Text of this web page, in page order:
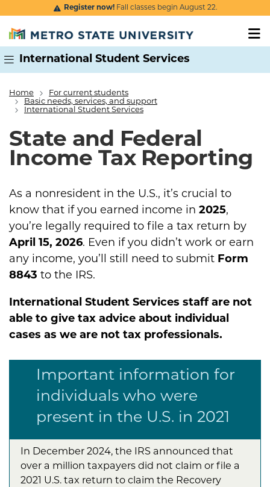
Skip to main content
Register now!Fall classes begin August 22.
International Student Services
Breadcrumb
Home
For current students
Basic needs, services, and support
International Student Services
State and Federal
Income Tax Reporting
As a nonresident in the U.S., it’s crucial to
know that if you earned income in 2025,
you’re legally required to file a tax return by
April 15, 2026. Even if you didn’t work or earn
any income, you’ll still need to submit Form
8843 to the IRS.
International Student Services staff are not
able to give tax advice about individual
cases as we are not tax professionals.
Important information for
individuals who were
present in the U.S. in 2021
In December 2024, the IRS announced that
over a million taxpayers did not claim or file a
2021 U.S. tax return to claim the Recovery